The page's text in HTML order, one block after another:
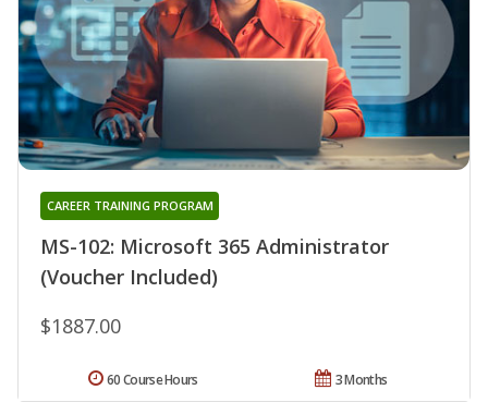
MS-102: Microsoft 365 Administrator
(Voucher Included)
CAREER TRAINING PROGRAM
$1887.00
3 Months
60 Course Hours